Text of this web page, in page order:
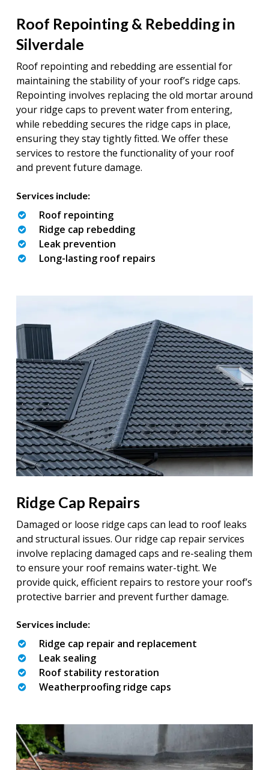
Roof Repointing & Rebedding in
Silverdale
Roof repointing and rebedding are essential for
maintaining the stability of your roof’s ridge caps.
Repointing involves replacing the old mortar around
your ridge caps to prevent water from entering,
while rebedding secures the ridge caps in place,
ensuring they stay tightly fitted. We offer these
services to restore the functionality of your roof
and prevent future damage.
Services include:
Roof repointing
Ridge cap rebedding
Leak prevention
Long-lasting roof repairs
Ridge Cap Repairs
Damaged or loose ridge caps can lead to roof leaks
and structural issues. Our ridge cap repair services
involve replacing damaged caps and re-sealing them
to ensure your roof remains water-tight. We
provide quick, efficient repairs to restore your roof’s
protective barrier and prevent further damage.
Services include:
Ridge cap repair and replacement
Leak sealing
Roof stability restoration
Weatherproofing ridge caps